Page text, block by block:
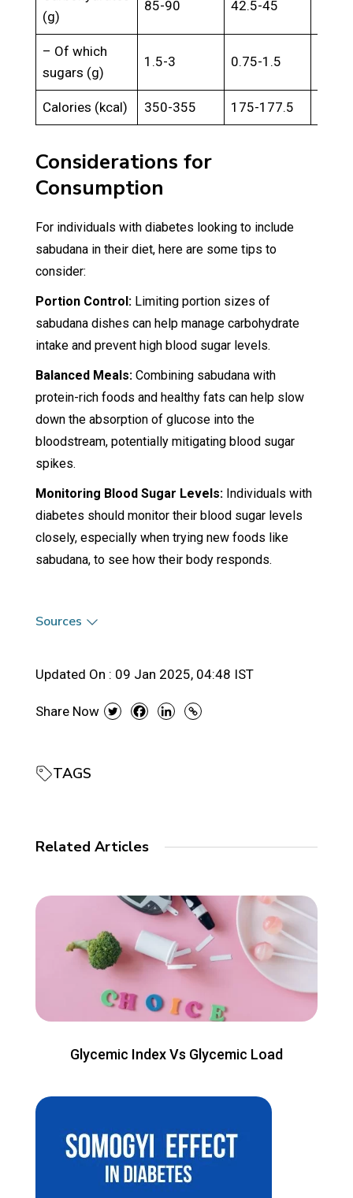
(g)
85-90 42.5-45
– Of which
sugars (g)
1.5-3 0.75-1.5
Calories (kcal) 350-355 175-177.5
Considerations for
Consumption
For individuals with diabetes looking to include
sabudana in their diet, here are some tips to
consider:
Portion Control:Limiting portion sizes of
sabudana dishes can help manage carbohydrate
intake and prevent high blood sugar levels.
Balanced Meals:Combining sabudana with
protein-rich foods and healthy fats can help slow
down the absorption of glucose into the
bloodstream, potentially mitigating blood sugar
spikes.
Monitoring Blood Sugar Levels:Individuals with
diabetes should monitor their blood sugar levels
closely, especially when trying new foods like
sabudana, to see how their body responds.
Sources
Updated On : 09 Jan 2025, 04:48 IST
Share Now
TAGS
Related Articles
Glycemic Index Vs Glycemic Load